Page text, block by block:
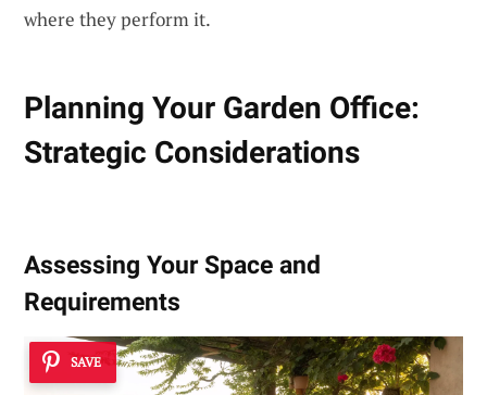
where they perform it.
Planning Your Garden Office:
Strategic Considerations
Assessing Your Space and
Requirements
SAVE